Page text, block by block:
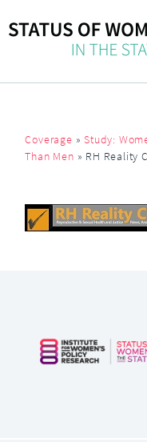
Coverage » Study:
Than Men » RH Reality